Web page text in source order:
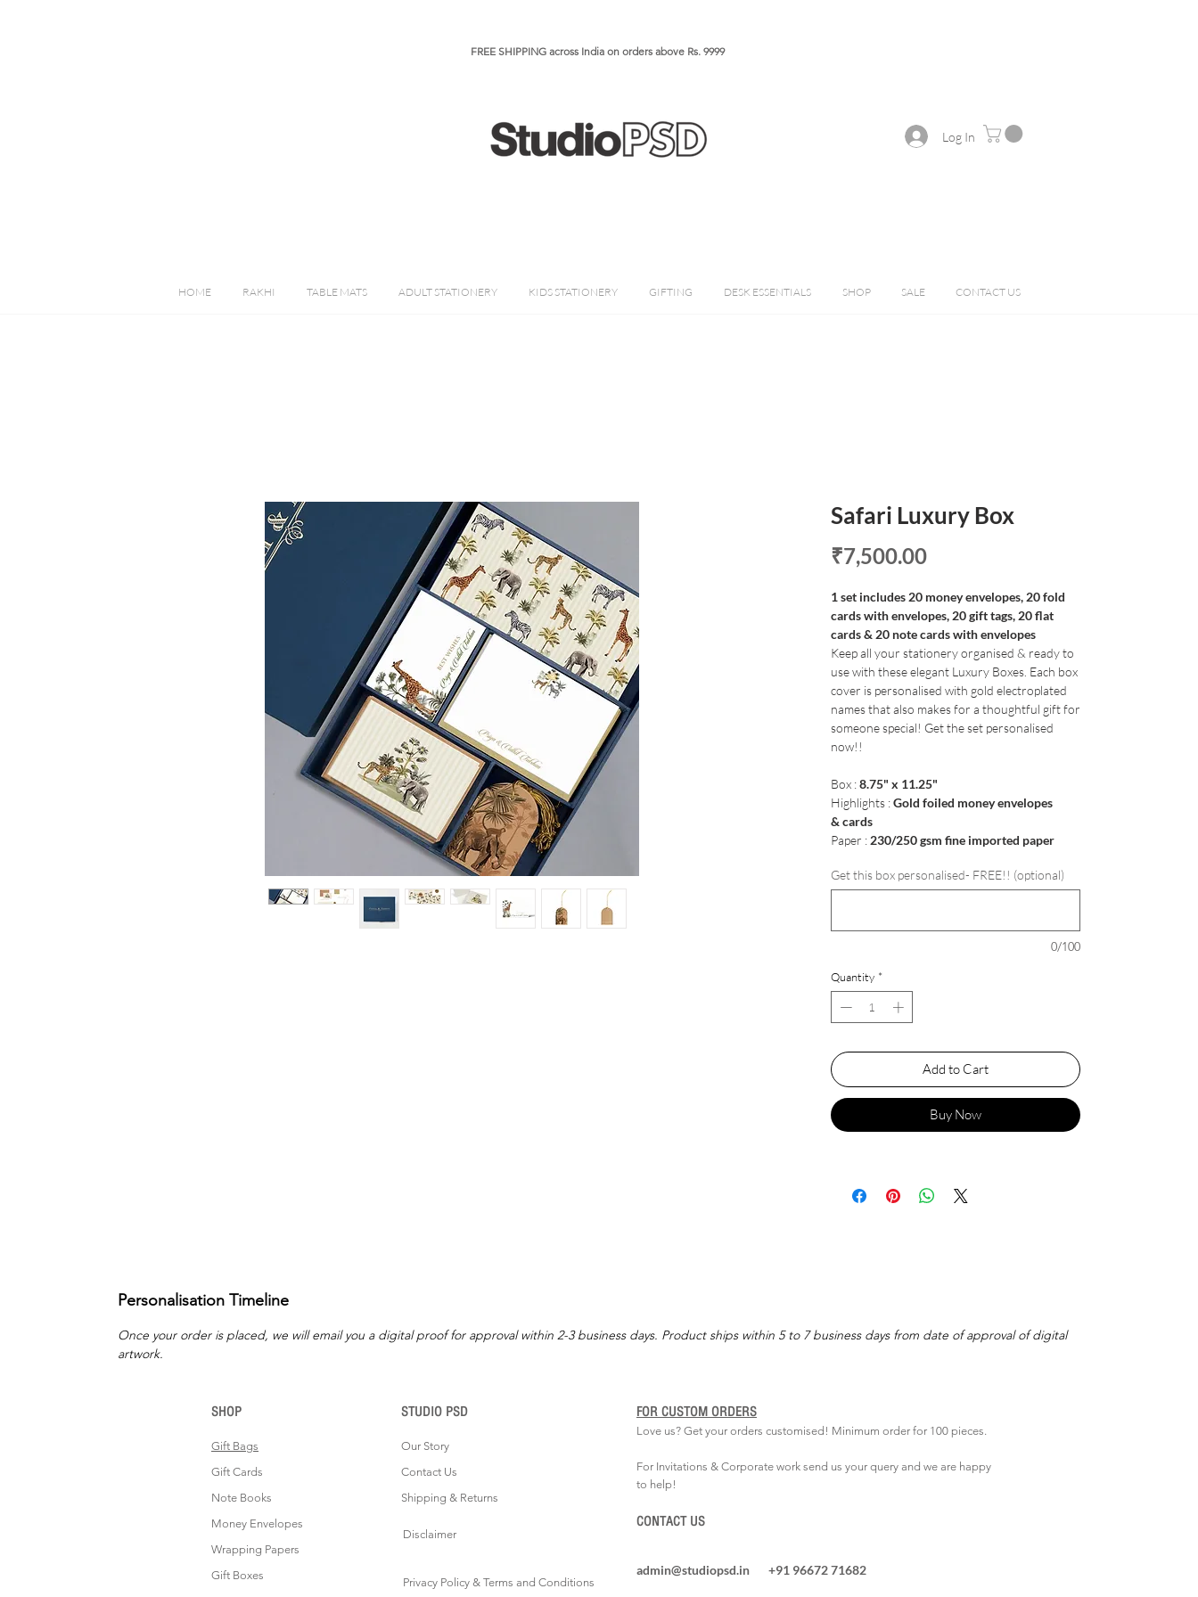
FREE SHIPPING across India on orders above Rs. 9999​​​
Log In
HOME RAKHI TABLE MATS ADULT STATIONERY KIDS STATIONERY GIFTING DESK ESSENTIALS SHOP SALE CONTACT US
Safari Luxury Box
₹7,500.00Price
1 set includes 20 money envelopes, 20 fold
cards with envelopes, 20 gift tags, 20 flat
cards & 20 note cards with envelopes
Keep all your stationery organised & ready to
use with these elegant Luxury Boxes. Each box
cover is personalised with gold electroplated
names that also makes for a thoughtful gift for
someone special! Get the set personalised
now!!
Box :8.75" x 11.25"
Highlights :Gold foiled money envelopes
& cards
Paper : 230/250 gsm fine imported paper
Get this box personalised- FREE!! (optional)
0/100
Quantity *
Add to Cart
Buy Now
Personalisation Timeline
Once your order is placed, we will email you a digital proof for approval within 2-3 business days. Product ships within 5 to 7 business days from date of approval of digital
artwork.
SHOP
Gift Bags
Gift Cards
Note Books
Money Envelopes
Wrapping Papers
Gift Boxes
STUDIO PSD
Our Story
Contact Us
Shipping & Returns
Disclaimer
Love us? Get your orders customised! Minimum order for 100 pieces.
For Invitations & Corporate work send us your query and we are happy
to help!
FOR CUSTOM ORDERS
CONTACT US
admin@studiopsd.in
Privacy Policy & Terms and Conditions
+91 96672 71682